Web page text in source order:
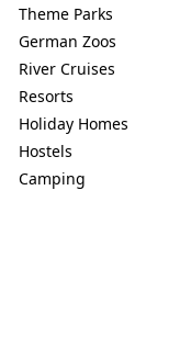
Theme Parks
German Zoos
River Cruises
Resorts
Holiday Homes
Hostels
Camping